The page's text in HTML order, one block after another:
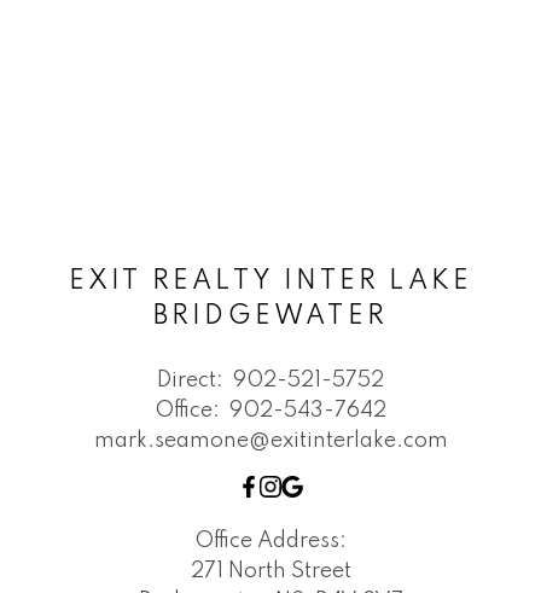
EXIT REALTY INTER LAKE
BRIDGEWATER
Direct: 902-521-5752
Office: 902-543-7642
mark.seamone@exitinterlake.com
Office Address:
271 North Street